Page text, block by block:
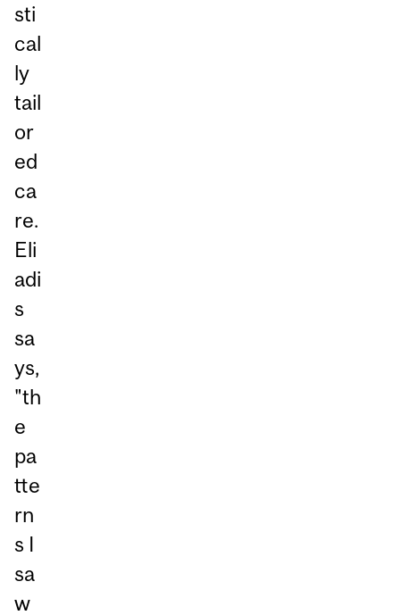
sti
cal
ly
tail
or
ed
ca
re.
Eli
adi
s
sa
ys,
"th
e
pa
tte
rn
s I
sa
w